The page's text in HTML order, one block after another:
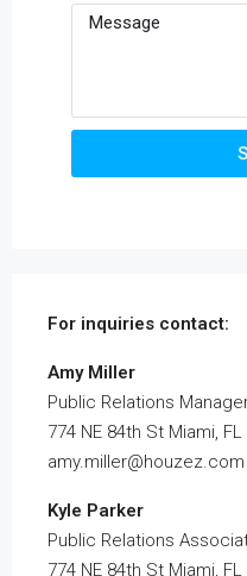
For inquiries contact:
Amy Miller
Public Relations
774 NE 84th St Miami,
amy.miller@houzez.com
Kyle Parker
Public Relations
774 NE 84th St Miami,